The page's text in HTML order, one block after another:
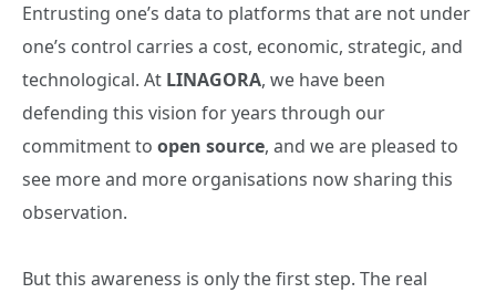
Entrusting one’s data to platforms that are not under
one’s control carries a cost, economic, strategic, and
technological. At LINAGORA, we have been
defending this vision for years through our
commitment to open source, and we are pleased to
see more and more organisations now sharing this
observation.
But this awareness is only the first step. The real